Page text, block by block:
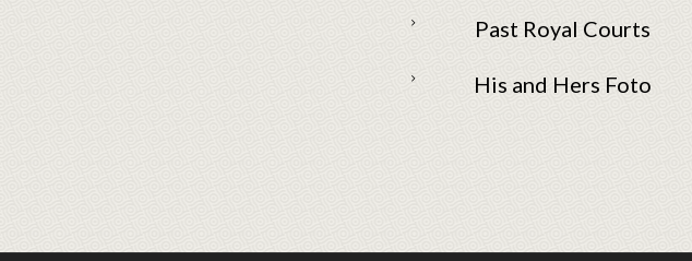
Past Royal Courts
His and Hers Foto